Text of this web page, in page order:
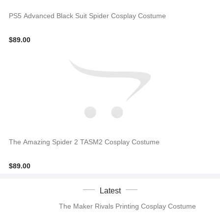
PS5 Advanced Black Suit Spider Cosplay Costume
$89.00
The Amazing Spider 2 TASM2 Cosplay Costume
$89.00
Latest
The Maker Rivals Printing Cosplay Costume